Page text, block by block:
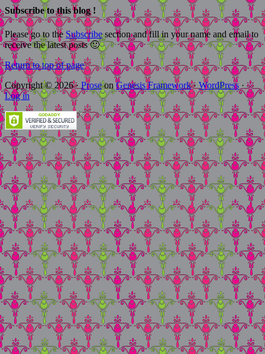
Subscribe to this blog !
Please go to the Subscribesection and fill in your name and email to
receive the latest posts 🙂
Return to top of page
Copyright © 2026 ·ProseonGenesis Framework· WordPress ·
Log in